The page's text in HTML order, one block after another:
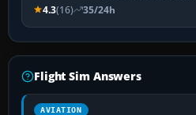
4.3(16) 35/24h
Flight Sim Answers
AVIATION